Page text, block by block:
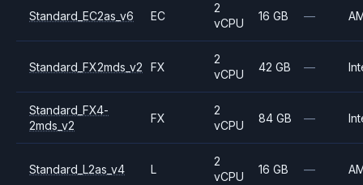
Standard_EC2as_v6 EC
2
vCPU
16 GB —
Standard_FX2mds_v2 FX
2
vCPU
42 GB —
Standard_FX4-
2mds_v2
FX
2
vCPU
84 GB —
Standard_L2as_v4 L
2
vCPU
16 GB —